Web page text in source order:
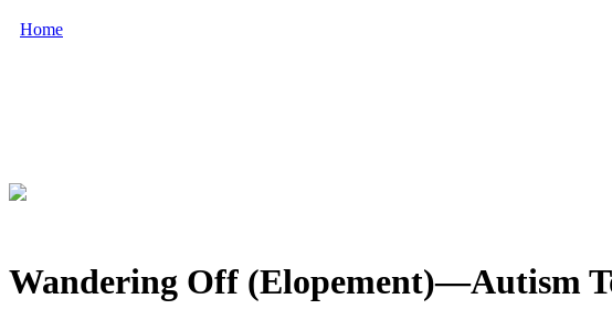
Home
Wandering Off (Elopement)—Autism